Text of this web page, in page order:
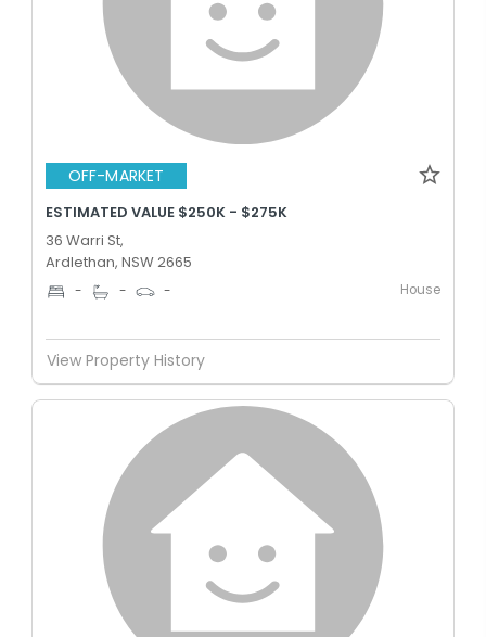
OFF-MARKET
ESTIMATED VALUE $250K - $275K
36 Warri St,
Ardlethan, NSW 2665
- - - House
View Property History